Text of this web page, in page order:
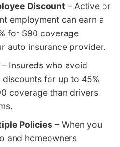
Discount – Active or
employment can earn a
for S90 coverage
auto insurance provider.
– Insureds who avoid
for up to 45%
coverage than drivers
Policies – When you
and homeowners